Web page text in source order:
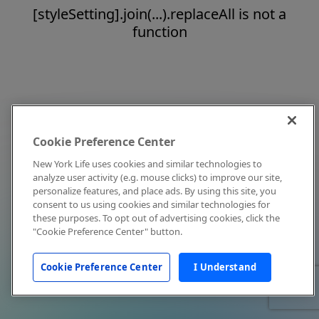
[styleSetting].join(...).replaceAll is not a
function
Cookie Preference Center
New York Life uses cookies and similar technologies to
analyze user activity (e.g. mouse clicks) to improve our site,
personalize features, and place ads. By using this site, you
consent to us using cookies and similar technologies for
these purposes. To opt out of advertising cookies, click the
"Cookie Preference Center" button.
Cookie Preference Center I Understand